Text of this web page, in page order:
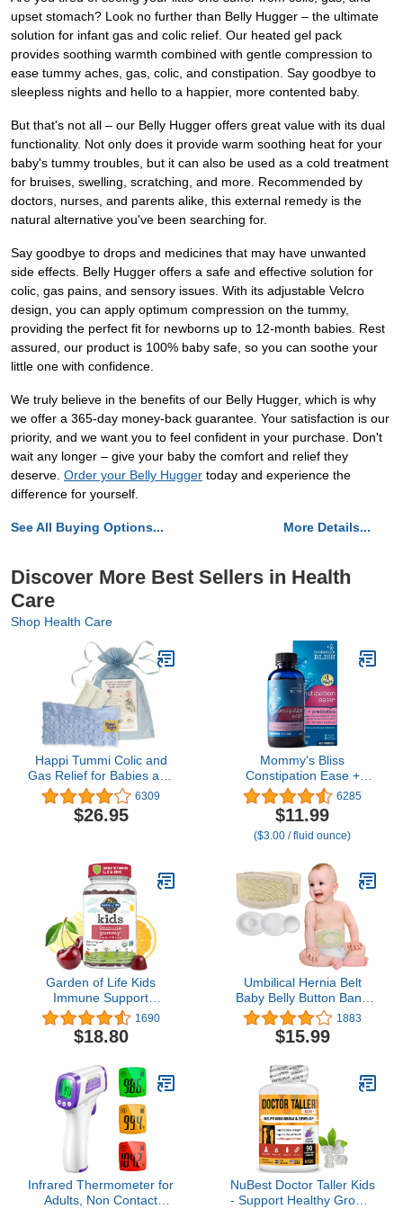
upset stomach? Look no further than Belly Hugger – the ultimate
solution for infant gas and colic relief. Our heated gel pack
provides soothing warmth combined with gentle compression to
ease tummy aches, gas, colic, and constipation. Say goodbye to
sleepless nights and hello to a happier, more contented baby.
But that's not all – our Belly Hugger offers great value with its dual
functionality. Not only does it provide warm soothing heat for your
baby's tummy troubles, but it can also be used as a cold treatment
for bruises, swelling, scratching, and more. Recommended by
doctors, nurses, and parents alike, this external remedy is the
natural alternative you've been searching for.
Say goodbye to drops and medicines that may have unwanted
side effects. Belly Hugger offers a safe and effective solution for
colic, gas pains, and sensory issues. With its adjustable Velcro
design, you can apply optimum compression on the tummy,
providing the perfect fit for newborns up to 12-month babies. Rest
assured, our product is 100% baby safe, so you can soothe your
little one with confidence.
We truly believe in the benefits of our Belly Hugger, which is why
we offer a 365-day money-back guarantee. Your satisfaction is our
priority, and we want you to feel confident in your purchase. Don't
wait any longer – give your baby the comfort and relief they
deserve. Order your Belly Hugger today and experience the
difference for yourself.
See All Buying Options... More Details...
Discover More Best Sellers in Health
Care
Shop Health Care
Happi Tummi Colic and
Gas Relief for Babies and
Infants- Heated Belly
Wrap for Newborns -
Aromatherapy Wrap for
6309
$26.95
Mommy's Bliss
Constipation Ease +
Prebiotics, Relieves
Occasional Constipation,
Gentle & Safe, No Harsh
Laxatives, 4 Fl Oz Bottle
6285
$11.99
($3.00 / fluid ounce)
Garden of Life Kids
Immune Support
Gummies with Vitamin C,
D as D3 & Zinc for 3-in-1
Daily Children’s Immunity
Gluten-Free, Vegetarian,
Sugar Free, Cherry
Flavor, 30 Day Supply
1690
$18.80
Umbilical Hernia Belt
Baby Belly Button Band
Infant Newborn Belly
Support Band Wrap Baby
Abdominal Binder
Adjustable Navel Band -
Medium
1883
$15.99
Infrared Thermometer for
Adults, Non Contact
NuBest Doctor Taller Kids
- Support Healthy Growth